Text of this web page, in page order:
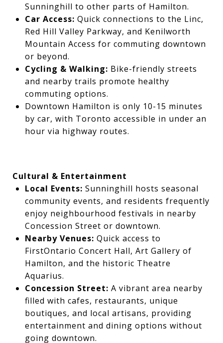
Sunninghill to other parts of Hamilton.
Car Access: Quick connections to the Linc,
Red Hill Valley Parkway, and Kenilworth
Mountain Access for commuting downtown
or beyond.
Cycling & Walking: Bike-friendly streets
and nearby trails promote healthy
commuting options.
Downtown Hamilton is only 10-15 minutes
by car, with Toronto accessible in under an
hour via highway routes.
Cultural & Entertainment
Local Events: Sunninghill hosts seasonal
community events, and residents frequently
enjoy neighbourhood festivals in nearby
Concession Street or downtown.
Nearby Venues: Quick access to
FirstOntario Concert Hall, Art Gallery of
Hamilton, and the historic Theatre
Aquarius.
Concession Street: A vibrant area nearby
filled with cafes, restaurants, unique
boutiques, and local artisans, providing
entertainment and dining options without
going downtown.